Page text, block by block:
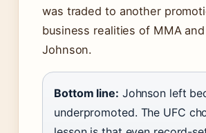
was traded to another
business realities of MMA
Johnson.
Bottom line: Johnson left
underpromoted. The UFC